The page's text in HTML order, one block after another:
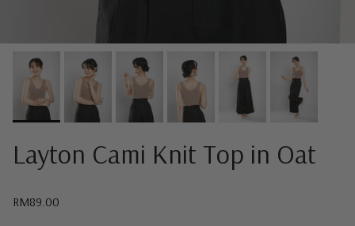
Layton Cami Knit Top in Oat
RM89.00